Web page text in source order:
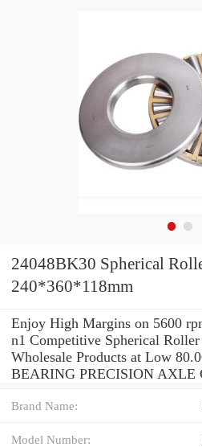
24048BK30 Spherical
240*360*118mm
Enjoy High Margins on 5600
n1 Competitive Spherical
Wholesale Products at Low
BEARING PRECISION AXLE
Brand Name:
Model Number: